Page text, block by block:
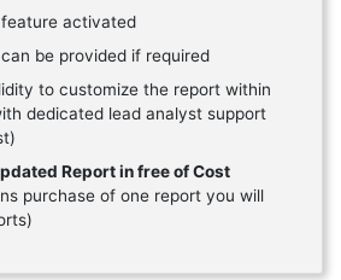
activated
be provided if required
to customize the report within
dedicated lead analyst support
Report in free of Cost
purchase of one report you will